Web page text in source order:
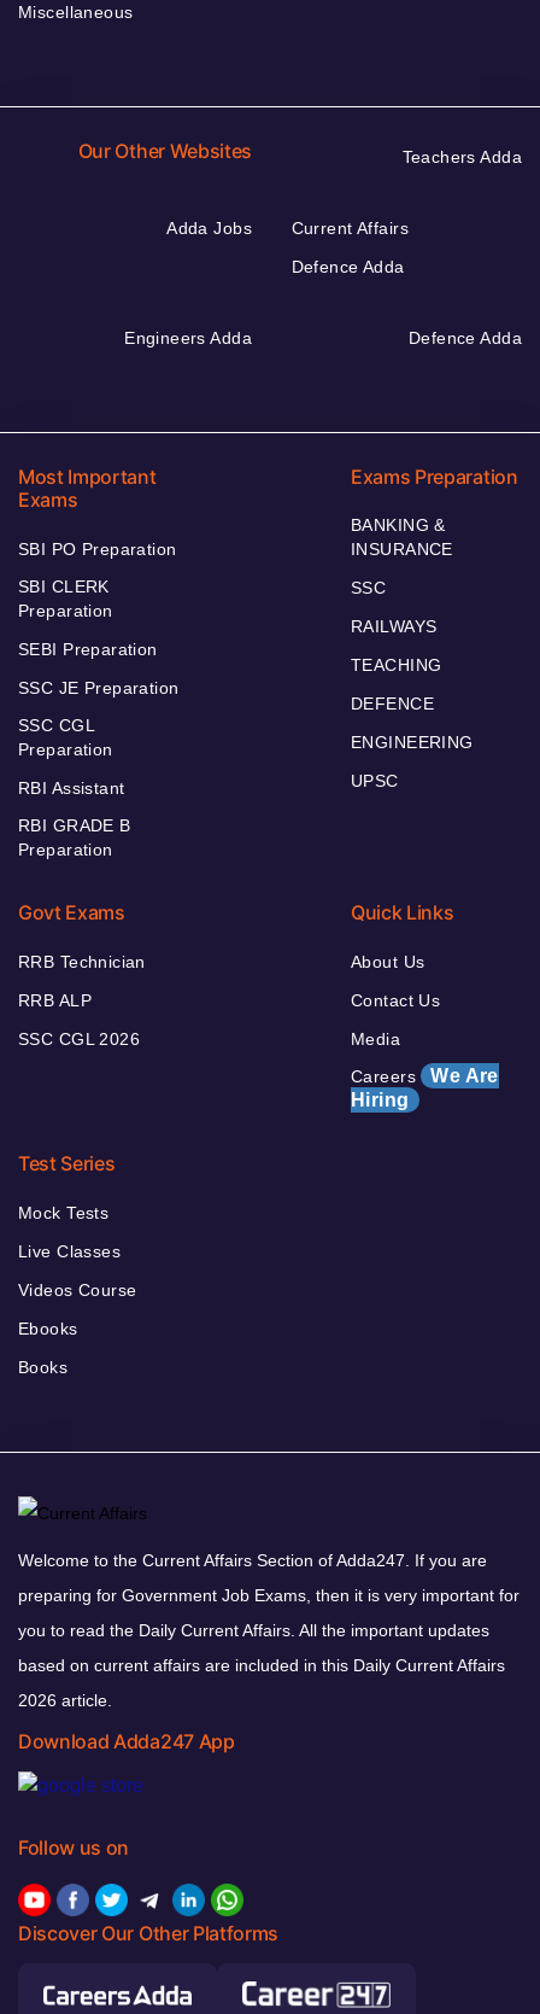
Miscellaneous
Our Other Websites Teachers Adda
Adda Jobs
Current Affairs
Defence Adda
Engineers Adda Defence Adda
Most Important
Exams
SBI PO Preparation
SBI CLERK
Preparation
SEBI Preparation
SSC JE Preparation
SSC CGL
Preparation
RBI Assistant
RBI GRADE B
Preparation
Exams Preparation
BANKING &
INSURANCE
SSC
RAILWAYS
TEACHING
DEFENCE
ENGINEERING
UPSC
Govt Exams
RRB Technician
RRB ALP
SSC CGL 2026
Quick Links
About Us
Contact Us
Media
Careers We Are
Hiring
Test Series
Mock Tests
Live Classes
Videos Course
Ebooks
Books
Welcome to the Current Affairs Section of Adda247. If you are
preparing for Government Job Exams, then it is very important for
you to read the Daily Current Affairs. All the important updates
based on current affairs are included in this Daily Current Affairs
2026 article.
Download Adda247 App
Follow us on
Discover Our Other Platforms